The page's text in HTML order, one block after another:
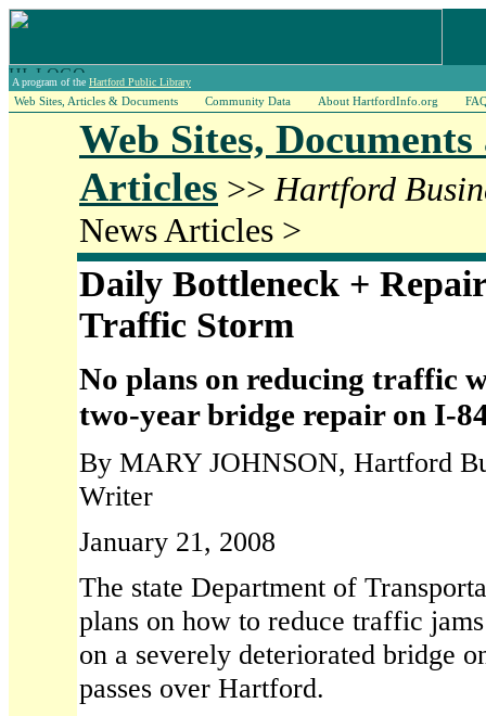
A program of the Hartford Public Library
Web Sites, Articles & Documents Community Data About HartfordInfo.org
Web Sites, Documents
Articles >> Hartford
News Articles >
Daily Bottleneck +
Traffic Storm
No plans on reducing traffic
two-year bridge repair on I-
By MARY JOHNSON, Hartford
Writer
January 21, 2008
The state Department of
plans on how to reduce traffic
on a severely deteriorated bridge
passes over Hartford.